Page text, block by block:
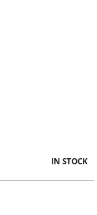
IN STOCK